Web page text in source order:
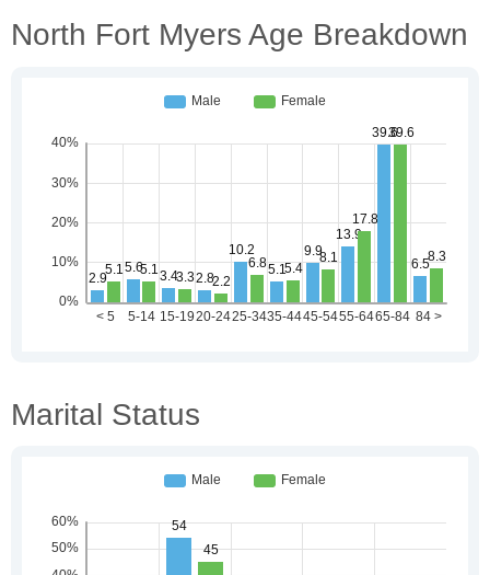
North Fort Myers Age Breakdown
Marital Status